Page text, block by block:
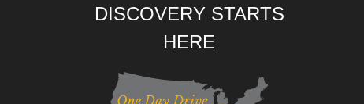
DISCOVERY STARTS
HERE